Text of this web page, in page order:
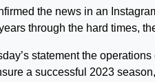
the news in an
through the hard times,
statement the
a successful 2023